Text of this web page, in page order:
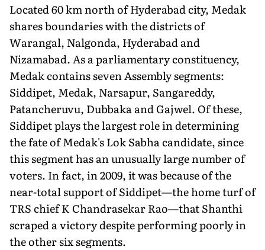
Located 60 km north of Hyderabad city, Medak
shares boundaries with the districts of
Warangal, Nalgonda, Hyderabad and
Nizamabad. As a parliamentary constituency,
Medak contains seven Assembly segments:
Siddipet, Medak, Narsapur, Sangareddy,
Patancheruvu, Dubbaka and Gajwel. Of these,
Siddipet plays the largest role in determining
the fate of Medak's Lok Sabha candidate, since
this segment has an unusually large number of
voters. In fact, in 2009, it was because of the
near-total support of Siddipet—the home turf of
TRS chief K Chandrasekar Rao—that Shanthi
scraped a victory despite performing poorly in
the other six segments.